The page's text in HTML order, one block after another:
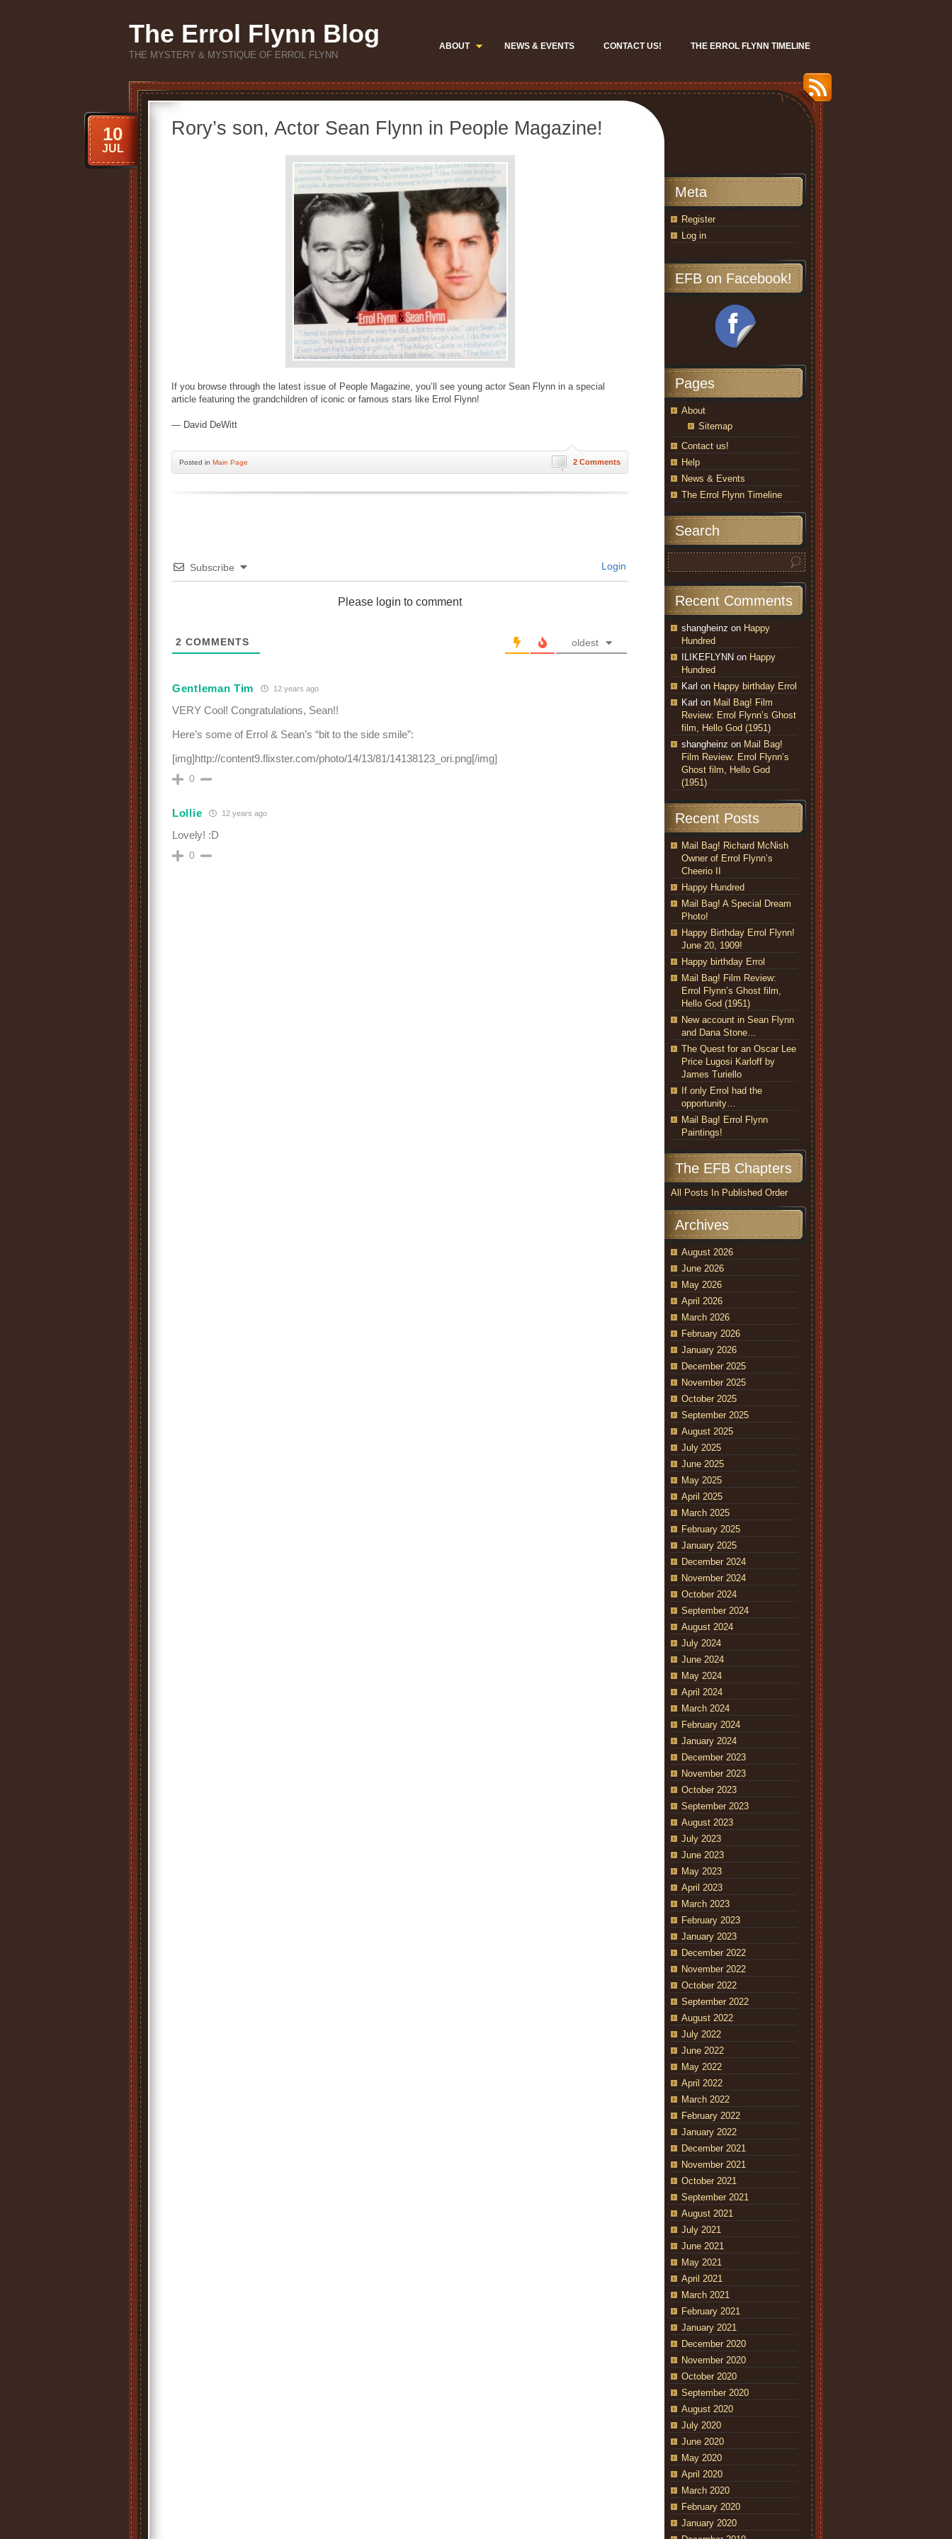
The Errol Flynn Blog
THE MYSTERY & MYSTIQUE OF ERROL FLYNN
ABOUT NEWS & EVENTS CONTACT US! THE ERROL FLYNN TIMELINE
Rory’s son, Actor Sean Flynn in People Magazine!
10
JUL
If you browse through the latest issue of People Magazine, you’ll see young actor Sean Flynn in a special
article featuring the grandchildren of iconic or famous stars like Errol Flynn!
— David DeWitt
2 Comments
Posted in Main Page
Subscribe Login
Please login to comment
2 COMMENTS oldest
Gentleman Tim 12 years ago
VERY Cool! Congratulations, Sean!!
Here’s some of Errol & Sean’s “bit to the side smile”:
[img]http://content9.flixster.com/photo/14/13/81/14138123_ori.png[/img]
0
Lollie 12 years ago
Lovely! :D
0
Meta
Register
Log in
EFB on Facebook!
Pages
About
Sitemap
Contact us!
Help
News & Events
The Errol Flynn Timeline
Search
Recent Comments
shangheinz on Happy
Hundred
ILIKEFLYNN on Happy
Hundred
Karl on Happy birthday Errol
Karl on Mail Bag! Film
Review: Errol Flynn’s Ghost
film, Hello God (1951)
shangheinz on Mail Bag!
Film Review: Errol Flynn’s
Ghost film, Hello God
(1951)
Recent Posts
Mail Bag! Richard McNish
Owner of Errol Flynn’s
Cheerio II
Happy Hundred
Mail Bag! A Special Dream
Photo!
Happy Birthday Errol Flynn!
June 20, 1909!
Happy birthday Errol
Mail Bag! Film Review:
Errol Flynn’s Ghost film,
Hello God (1951)
New account in Sean Flynn
and Dana Stone…
The Quest for an Oscar Lee
Price Lugosi Karloff by
James Turiello
If only Errol had the
opportunity…
Mail Bag! Errol Flynn
Paintings!
The EFB Chapters
All Posts In Published Order
Archives
August 2026
June 2026
May 2026
April 2026
March 2026
February 2026
January 2026
December 2025
November 2025
October 2025
September 2025
August 2025
July 2025
June 2025
May 2025
April 2025
March 2025
February 2025
January 2025
December 2024
November 2024
October 2024
September 2024
August 2024
July 2024
June 2024
May 2024
April 2024
March 2024
February 2024
January 2024
December 2023
November 2023
October 2023
September 2023
August 2023
July 2023
June 2023
May 2023
April 2023
March 2023
February 2023
January 2023
December 2022
November 2022
October 2022
September 2022
August 2022
July 2022
June 2022
May 2022
April 2022
March 2022
February 2022
January 2022
December 2021
November 2021
October 2021
September 2021
August 2021
July 2021
June 2021
May 2021
April 2021
March 2021
February 2021
January 2021
December 2020
November 2020
October 2020
September 2020
August 2020
July 2020
June 2020
May 2020
April 2020
March 2020
February 2020
January 2020